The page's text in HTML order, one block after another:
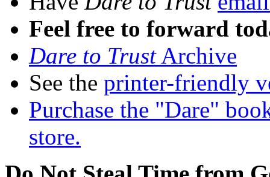
Feel free to forward
Dare to TrustArchive
See the printer-friendly
Purchase the "Dare"
store.